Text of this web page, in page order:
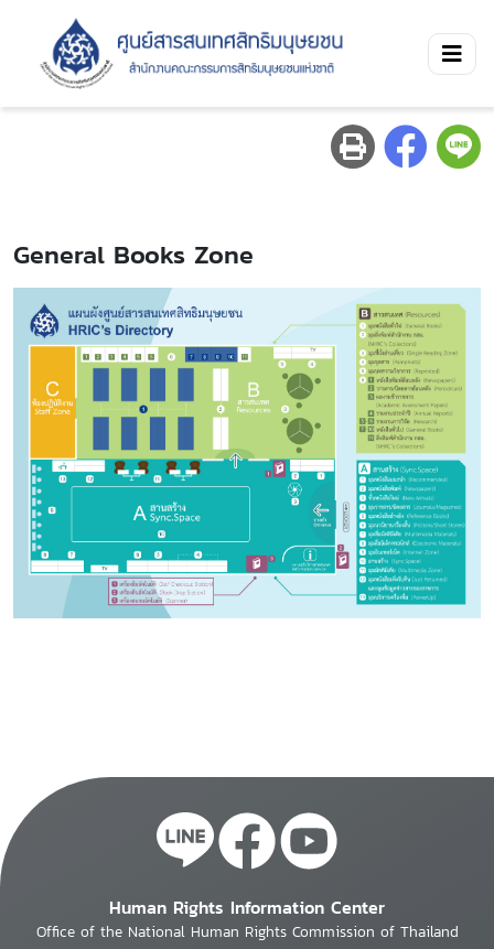
General Books Zone
Human Rights Information Center
Office of the National Human Rights Commission of Thailand